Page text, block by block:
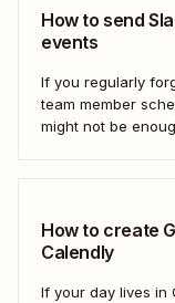
How to send
events
If you regularly
team member
might not be
How to create
Calendly
If your day lives in